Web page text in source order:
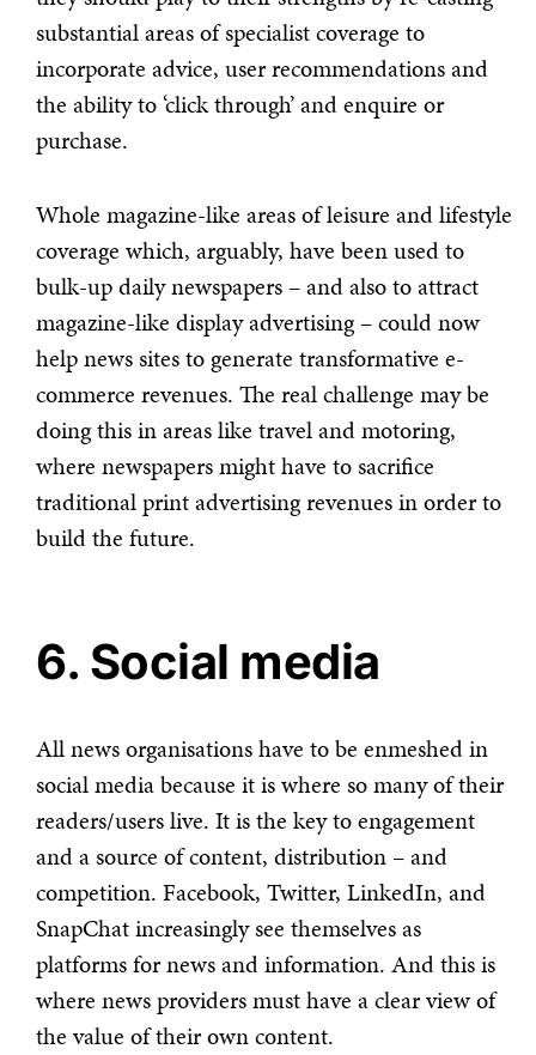
substantial areas of specialist coverage to
incorporate advice, user recommendations and
the ability to ‘click through’ and enquire or
purchase.
Whole magazine-like areas of leisure and lifestyle
coverage which, arguably, have been used to
bulk-up daily newspapers – and also to attract
magazine-like display advertising – could now
help news sites to generate transformative e-
commerce revenues. The real challenge may be
doing this in areas like travel and motoring,
where newspapers might have to sacrifice
traditional print advertising revenues in order to
build the future.
6. Social media
All news organisations have to be enmeshed in
social media because it is where so many of their
readers/users live. It is the key to engagement
and a source of content, distribution – and
competition. Facebook, Twitter, LinkedIn, and
SnapChat increasingly see themselves as
platforms for news and information. And this is
where news providers must have a clear view of
the value of their own content.